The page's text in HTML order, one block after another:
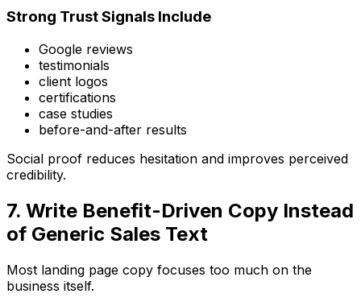
Strong Trust Signals Include
Google reviews
testimonials
client logos
certifications
case studies
before-and-after results
Social proof reduces hesitation and improves perceived
credibility.
7. Write Benefit-Driven Copy Instead
of Generic Sales Text
Most landing page copy focuses too much on the
business itself.